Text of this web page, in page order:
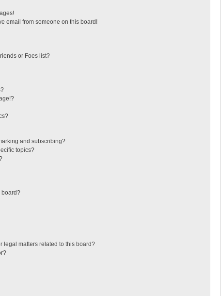
email from someone on this board!
or Foes list?
and subscribing?
topics?
board?
legal matters related to this board?